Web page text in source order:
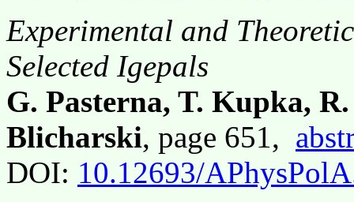
Experimental and
Selected Igepals
G. Pasterna, T. Kupka,
Blicharski, page 651,
DOI: 10.12693/